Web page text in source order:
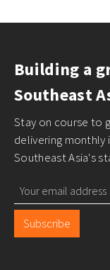
Building a
Southeast
Stay on course to
delivering monthly
Southeast Asia's
Subscribe